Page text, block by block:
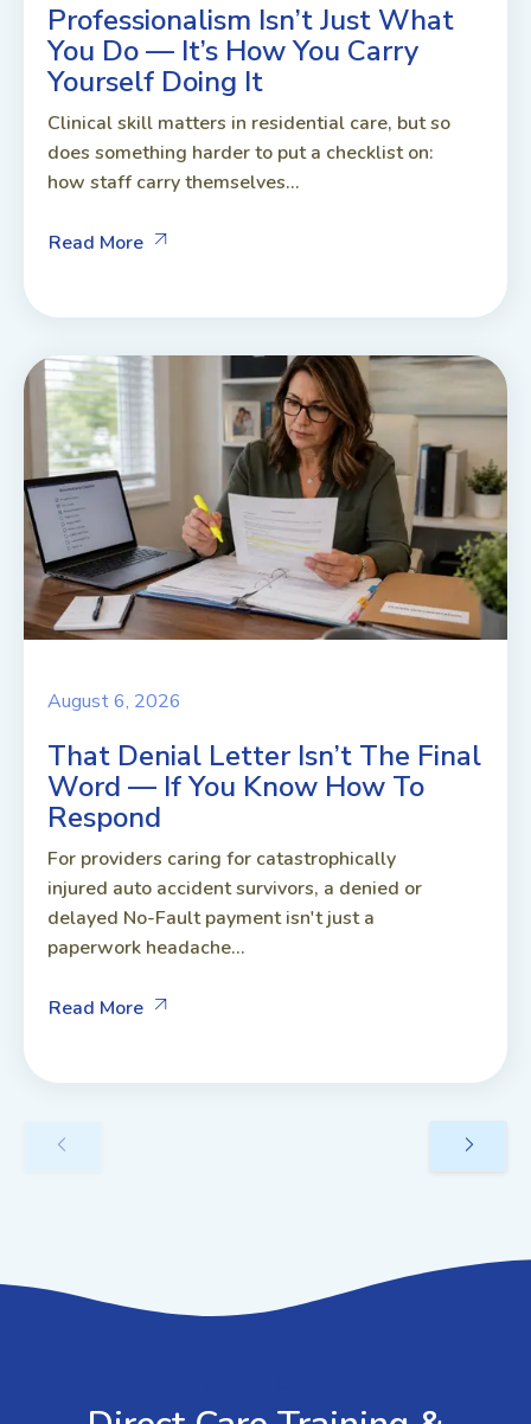
Professionalism Isn’t Just What
You Do — It’s How You Carry
Yourself Doing It
Clinical skill matters in residential care, but so
does something harder to put a checklist on:
how staff carry themselves...
Read More
August 6, 2026
That Denial Letter Isn’t The Final
Word — If You Know How To
Respond
For providers caring for catastrophically
injured auto accident survivors, a denied or
delayed No-Fault payment isn't just a
paperwork headache...
Read More